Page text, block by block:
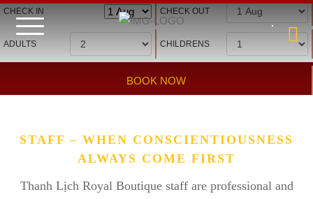
Hotel management software
CHECK IN CHECK OUT
ADULTS CHILDRENS
BOOK NOW
STAFF – WHEN CONSCIENTIOUSNESS
ALWAYS COME FIRST
Thanh Lịch Royal Boutique staff are professional and